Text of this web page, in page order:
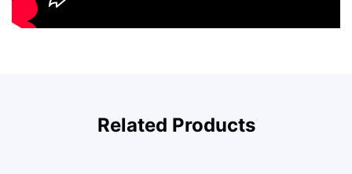
Related Products